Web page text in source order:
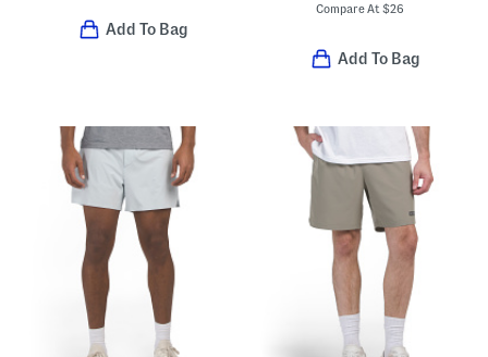
Add To Bag
Compare At$26
Add To Bag